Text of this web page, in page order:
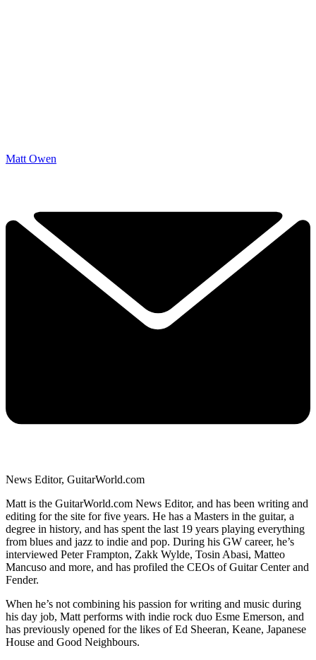
Matt Owen
News Editor, GuitarWorld.com
Matt is the GuitarWorld.com News Editor, and has been writing and
editing for the site for five years. He has a Masters in the guitar, a
degree in history, and has spent the last 19 years playing everything
from blues and jazz to indie and pop. During his GW career, he’s
interviewed Peter Frampton, Zakk Wylde, Tosin Abasi, Matteo
Mancuso and more, and has profiled the CEOs of Guitar Center and
Fender.
When he’s not combining his passion for writing and music during
his day job, Matt performs with indie rock duo Esme Emerson, and
has previously opened for the likes of Ed Sheeran, Keane, Japanese
House and Good Neighbours.